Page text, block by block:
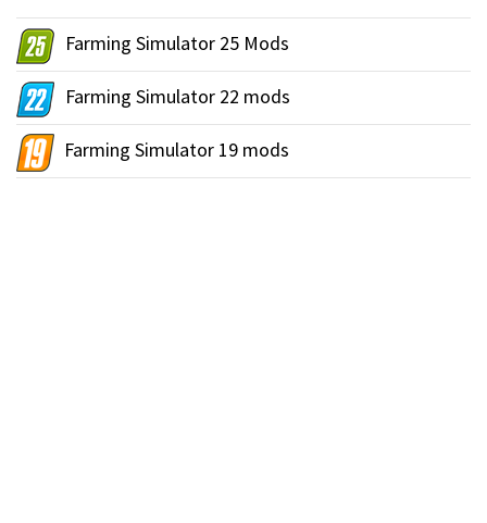
Farming Simulator 25 Mods
Farming Simulator 22 mods
Farming Simulator 19 mods